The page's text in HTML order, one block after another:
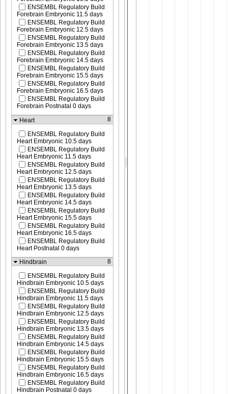
ENSEMBL Regulatory Build
Forebrain Embryonic 11.5 days
ENSEMBL Regulatory Build
Forebrain Embryonic 12.5 days
ENSEMBL Regulatory Build
Forebrain Embryonic 13.5 days
ENSEMBL Regulatory Build
Forebrain Embryonic 14.5 days
ENSEMBL Regulatory Build
Forebrain Embryonic 15.5 days
ENSEMBL Regulatory Build
Forebrain Embryonic 16.5 days
ENSEMBL Regulatory Build
Forebrain Postnatal 0 days
Heart
8
ENSEMBL Regulatory Build
Heart Embryonic 10.5 days
ENSEMBL Regulatory Build
Heart Embryonic 11.5 days
ENSEMBL Regulatory Build
Heart Embryonic 12.5 days
ENSEMBL Regulatory Build
Heart Embryonic 13.5 days
ENSEMBL Regulatory Build
Heart Embryonic 14.5 days
ENSEMBL Regulatory Build
Heart Embryonic 15.5 days
ENSEMBL Regulatory Build
Heart Embryonic 16.5 days
ENSEMBL Regulatory Build
Heart Postnatal 0 days
Hindbrain
8
ENSEMBL Regulatory Build
Hindbrain Embryonic 10.5 days
ENSEMBL Regulatory Build
Hindbrain Embryonic 11.5 days
ENSEMBL Regulatory Build
Hindbrain Embryonic 12.5 days
ENSEMBL Regulatory Build
Hindbrain Embryonic 13.5 days
ENSEMBL Regulatory Build
Hindbrain Embryonic 14.5 days
ENSEMBL Regulatory Build
Hindbrain Embryonic 15.5 days
ENSEMBL Regulatory Build
Hindbrain Embryonic 16.5 days
ENSEMBL Regulatory Build
Hindbrain Postnatal 0 days